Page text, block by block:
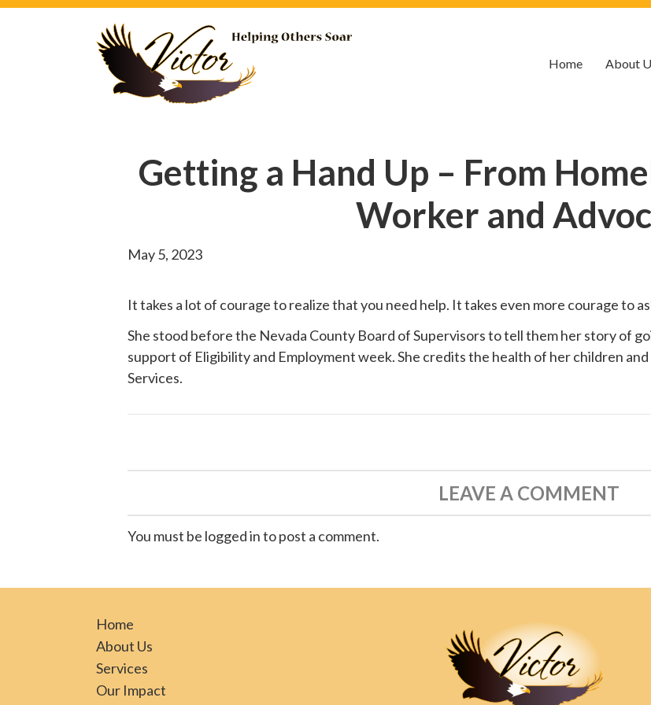
Home About
Getting a Hand Up – From
Worker and
May 5, 2023
It takes a lot of courage to realize that you need help. It takes even more courage to
She stood beforethe Nevada County Board of Supervisors to tell them her story of
support of Eligibility and Employment week. She credits the health of her children
Services.
LEAVE A COMMENT
You must be logged in to post a comment.
Home
About Us
Services
Our Impact